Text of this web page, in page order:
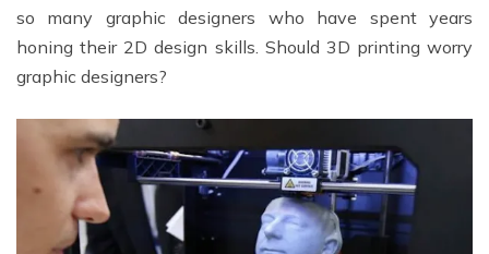
so many graphic designers who have spent years
honing their 2D design skills. Should 3D printing worry
graphic designers?